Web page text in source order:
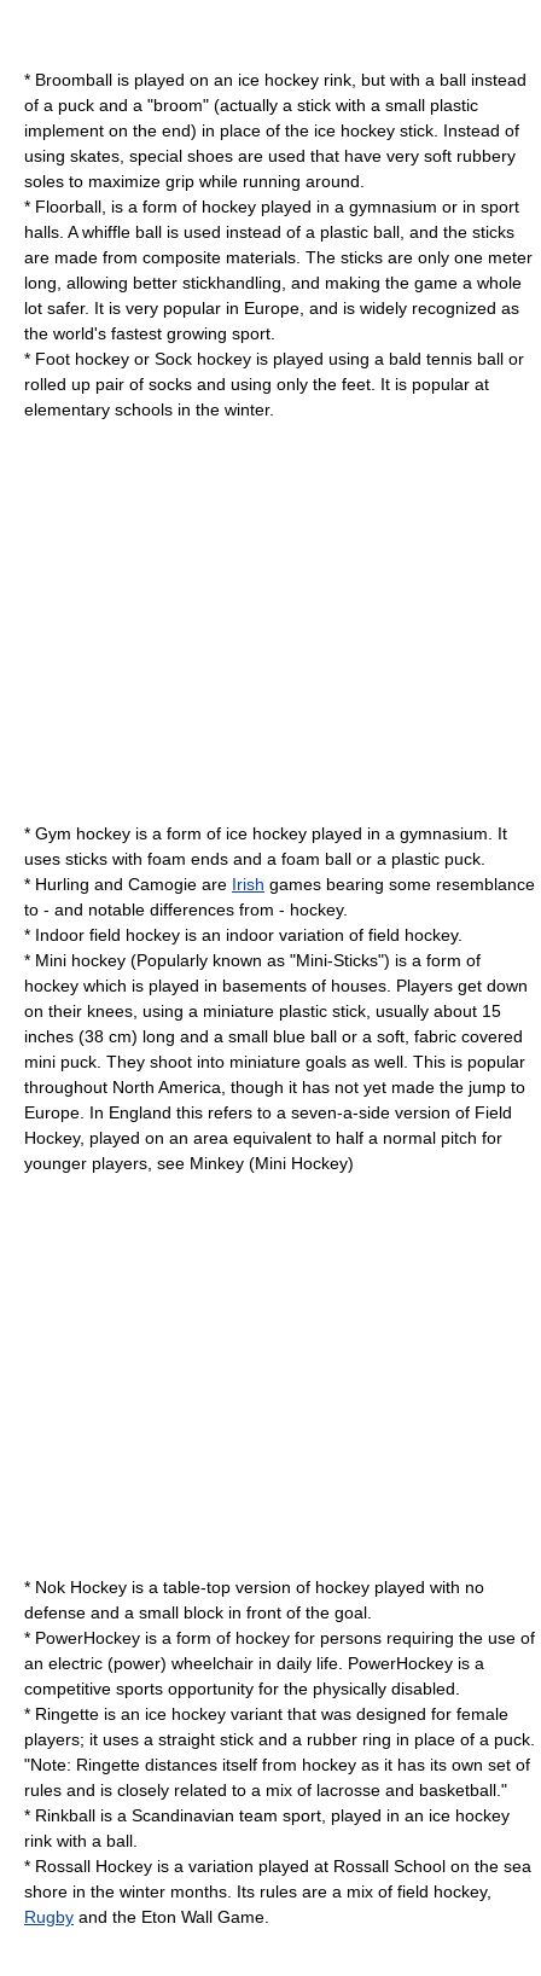
* Broomball is played on an ice hockey rink, but with a ball instead
of a puck and a "broom" (actually a stick with a small plastic
implement on the end) in place of the ice hockey stick. Instead of
using skates, special shoes are used that have very soft rubbery
soles to maximize grip while running around.
* Floorball , is a form of hockey played in a gymnasium or in sport
halls. A whiffle ball is used instead of a plastic ball, and the sticks
are made from composite materials. The sticks are only one meter
long, allowing better stickhandling, and making the game a whole
lot safer. It is very popular in Europe, and is widely recognized as
the world's fastest growing sport.
* Foot hockey or Sock hockey is played using a bald tennis ball or
rolled up pair of socks and using only the feet. It is popular at
elementary schools in the winter.
* Gym hockey is a form of ice hockey played in a gymnasium. It
uses sticks with foam ends and a foam ball or a plastic puck.
* Hurling and Camogie are Irish games bearing some resemblance
to - and notable differences from - hockey.
* Indoor field hockey is an indoor variation of field hockey.
* Mini hockey (Popularly known as "Mini-Sticks") is a form of
hockey which is played in basements of houses. Players get down
on their knees, using a miniature plastic stick, usually about 15
inches (38 cm) long and a small blue ball or a soft, fabric covered
mini puck. They shoot into miniature goals as well. This is popular
throughout North America, though it has not yet made the jump to
Europe. In England this refers to a seven-a-side version of Field
Hockey, played on an area equivalent to half a normal pitch for
younger players, see Minkey (Mini Hockey)
* Nok Hockey is a table-top version of hockey played with no
defense and a small block in front of the goal.
* PowerHockey is a form of hockey for persons requiring the use of
an electric (power) wheelchair in daily life. PowerHockey is a
competitive sports opportunity for the physically disabled.
* Ringette is an ice hockey variant that was designed for female
players; it uses a straight stick and a rubber ring in place of a puck.
"Note: Ringette distances itself from hockey as it has its own set of
rules and is closely related to a mix of lacrosse and basketball."
* Rinkball is a Scandinavian team sport, played in an ice hockey
rink with a ball.
* Rossall Hockey is a variation played at Rossall School on the sea
shore in the winter months. Its rules are a mix of field hockey,
Rugby and the Eton Wall Game